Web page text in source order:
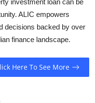
ALIC empowers
decisions backed by over
finance landscape.
Here To See More